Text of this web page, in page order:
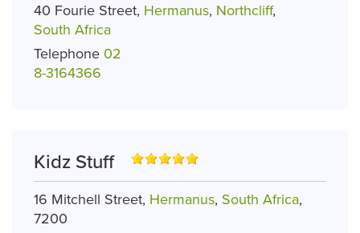
40 Fourie Street, Hermanus, Northcliff,
South Africa
Telephone 02
8-3164366
Kidz Stuff
16 Mitchell Street, Hermanus, South Africa,
7200